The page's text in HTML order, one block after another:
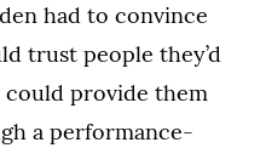
had to convince
trust people they’d
could provide them
a performance-